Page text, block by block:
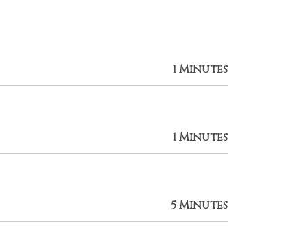
1 Minutes
1 Minutes
5 Minutes